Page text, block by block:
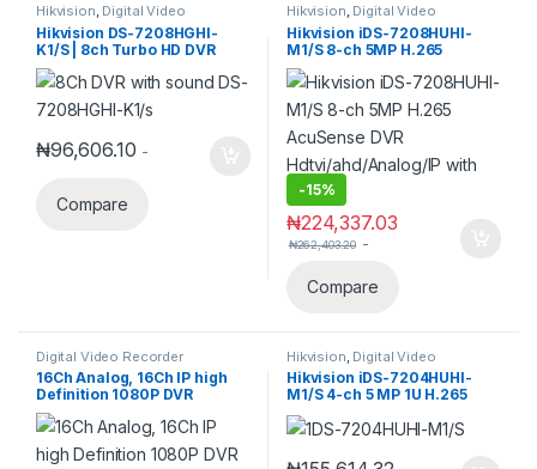
Hikvision Digital Video
Recorder , Turbo HD DVR
Hikvision DS-7208HGHI-
K1/S | 8ch Turbo HD DVR
1080P 1SATA ports with
Audio
₦96,606.10 -
Compare
Hikvision Digital Video
Recorder , Turbo HD DVR
Hikvision iDS-7208HUHI-
M1/S 8-ch 5MP H.265
AcuSense DVR
Hdtvi/ahd/Analog/IP with
audio
-15%
₦224,337.03
₦262,403.20 -
Compare
Digital Video Recorder
16Ch Analog, 16Ch IP high
Definition 1080P DVR
Hikvision Digital Video
Recorder , Turbo HD DVR
Hikvision iDS-7204HUHI-
M1/S 4-ch 5 MP 1U H.265
AcuSense DVR
Hdtvi/ahd/Analog/IP with